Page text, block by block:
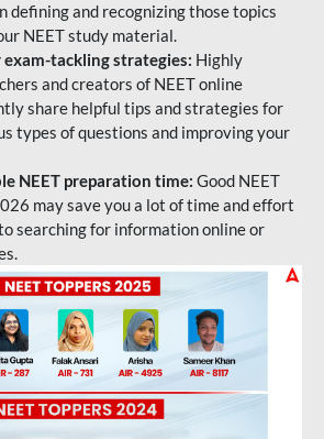
defining and recognizing those topics
NEET study material.
tackling strategies: Highly
and creators of NEET online
share helpful tips and strategies for
types of questions and improving your
NEET preparation time: Good NEET
may save you a lot of time and effort
searching for information online or